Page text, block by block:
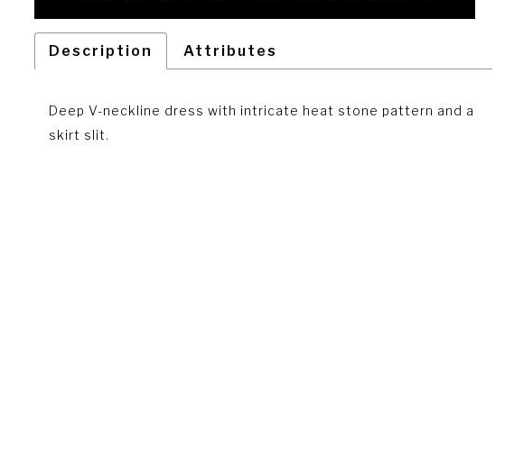
Description Attributes
Deep V-neckline dress with intricate heat stone pattern and a
skirt slit.